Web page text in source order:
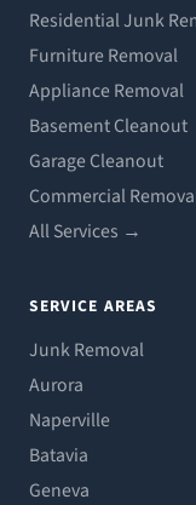
Residential Junk
Furniture Removal
Appliance Removal
Basement Cleanout
Garage Cleanout
Commercial
All Services →
SERVICE AREAS
Junk Removal
Aurora
Naperville
Batavia
Geneva